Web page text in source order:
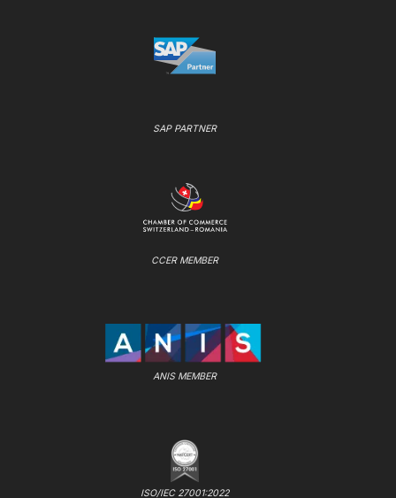
SAP PARTNER
CCER MEMBER
ANIS MEMBER
ISO/IEC 27001:2022